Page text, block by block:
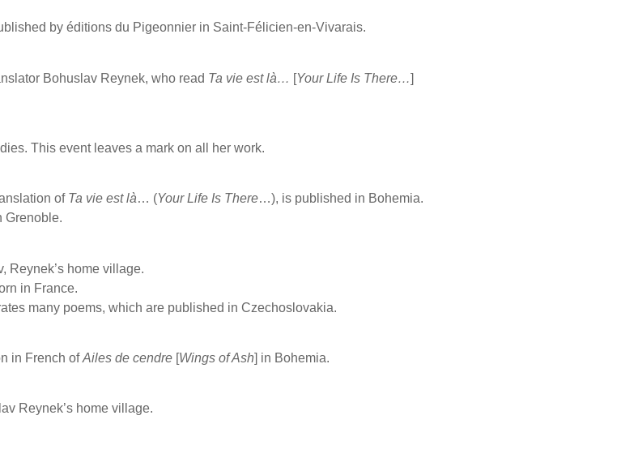
by éditions du Pigeonnier in Saint-Félicien-en-Vivarais.
Bohuslav Reynek, who read Ta vie est là… [Your Life Is There…]
This event leaves a mark on all her work.
of Ta vie est là… (Your Life Is There…), is published in Bohemia.
Grenoble.
Reynek’s home village.
in France.
many poems, which are published in Czechoslovakia.
in French ofAiles de cendre [Wings of Ash] in Bohemia.
Reynek’s home village.